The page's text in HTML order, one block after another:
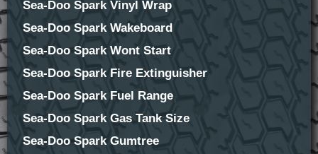
Sea-Doo Spark Vinyl Wrap
Sea-Doo Spark Wakeboard
Sea-Doo Spark Wont Start
Sea-Doo Spark Fire Extinguisher
Sea-Doo Spark Fuel Range
Sea-Doo Spark Gas Tank Size
Sea-Doo Spark Gumtree